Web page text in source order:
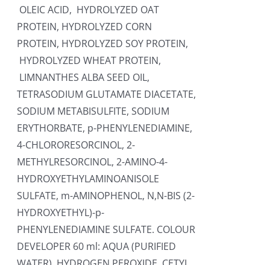
OLEIC ACID, HYDROLYZED OAT
PROTEIN, HYDROLYZED CORN
PROTEIN, HYDROLYZED SOY PROTEIN,
HYDROLYZED WHEAT PROTEIN,
LIMNANTHES ALBA SEED OIL,
TETRASODIUM GLUTAMATE DIACETATE,
SODIUM METABISULFITE, SODIUM
ERYTHORBATE, p-PHENYLENEDIAMINE,
4-CHLORORESORCINOL, 2-
METHYLRESORCINOL, 2-AMINO-4-
HYDROXYETHYLAMINOANISOLE
SULFATE, m-AMINOPHENOL, N,N-BIS (2-
HYDROXYETHYL)-p-
PHENYLENEDIAMINE SULFATE. COLOUR
DEVELOPER 60 ml: AQUA (PURIFIED